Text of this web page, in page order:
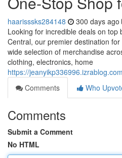
haarisssks284148 300 days ago
Looking for incredible deals on
Central, our premier destination
wide selection of merchandise
clothing, electronics, home
https://
Comments
Who
Comments
Submit a Comment
No HTML